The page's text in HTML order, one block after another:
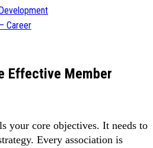
Career
Effective Member
your core objectives. It needs to
Every association is